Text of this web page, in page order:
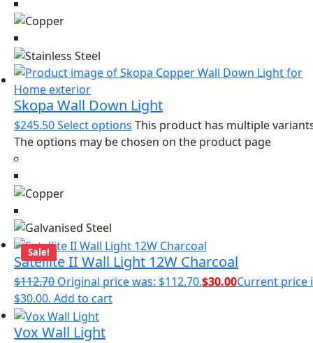
Skopa Wall Down Light
$245.50Select options This product has multiple
The options may be chosen on the product page
Sale!
Satellite II Wall Light 12W Charcoal
$112.70 Original price was: $112.70.$30.00Current price
$30.00. Add to cart
Vox Wall Light